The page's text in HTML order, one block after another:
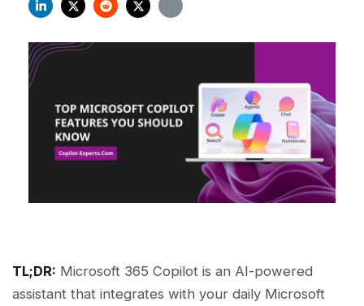
TL;DR: Microsoft 365 Copilot is an AI-powered
assistant that integrates with your daily Microsoft